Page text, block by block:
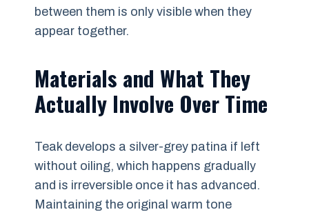
between them is only visible when they
appear together.
Materials and What They
Actually Involve Over Time
Teak develops a silver-grey patina if left
without oiling, which happens gradually
and is irreversible once it has advanced.
Maintaining the original warm tone